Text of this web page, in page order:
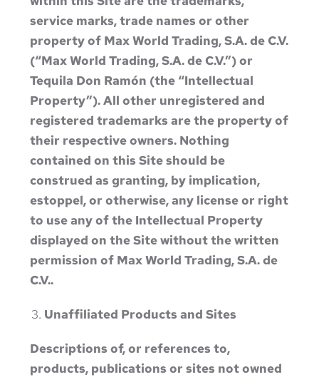
service marks, trade names or other
property of Max World Trading, S.A. de C.V.
(“Max World Trading, S.A. de C.V.”) or
Tequila Don Ramón (the “Intellectual
Property”). All other unregistered and
registered trademarks are the property of
their respective owners. Nothing
contained on this Site should be
construed as granting, by implication,
estoppel, or otherwise, any license or right
to use any of the Intellectual Property
displayed on the Site without the written
permission of Max World Trading, S.A. de
C.V..
Unaffiliated Products and Sites
Descriptions of, or references to,
products, publications or sites not owned